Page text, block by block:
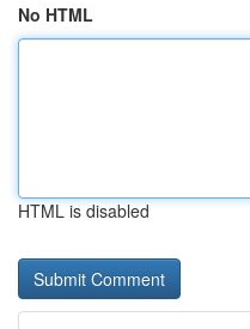
No HTML
HTML is disabled